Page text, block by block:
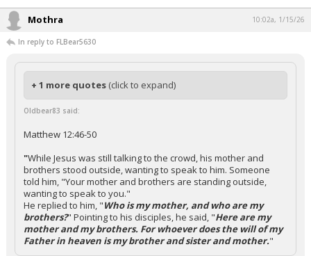
Mothra 10:02a, 1/15/26
In reply to FLBear5630
+ 1 more quotes (click to expand)
Oldbear83 said:
Matthew 12:46-50
"While Jesus was still talking to the crowd, his mother and
brothers stood outside, wanting to speak to him. Someone
told him, "Your mother and brothers are standing outside,
wanting to speak to you."
He replied to him, "Who is my mother, and who are my
brothers?" Pointing to his disciples, he said, "Here are my
mother and my brothers. For whoever does the will of my
Father in heaven is my brother and sister and mother."